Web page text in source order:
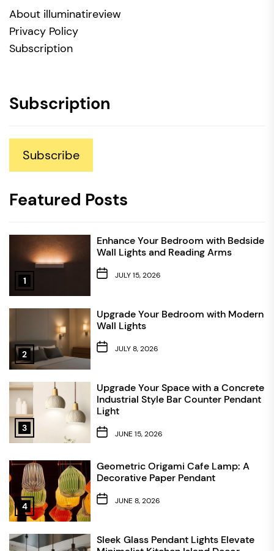
About illuminatireview
Privacy Policy
Subscription
Subscription
Subscribe
Featured Posts
1
Enhance Your Bedroom with Bedside
Wall Lights and Reading Arms
JULY 15, 2026
2
Upgrade Your Bedroom with Modern
Wall Lights
JULY 8, 2026
3
Upgrade Your Space with a Concrete
Industrial Style Bar Counter Pendant
Light
JUNE 15, 2026
4
Geometric Origami Cafe Lamp: A
Decorative Paper Pendant
JUNE 8, 2026
Sleek Glass Pendant Lights Elevate